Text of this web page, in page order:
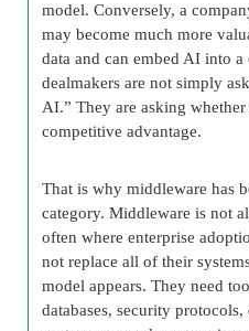
model. Conversely, a
may become much more
data and can embed AI into
dealmakers are not simply
AI.” They are asking
competitive advantage.
That is why middleware has
category. Middleware is not
often where enterprise
not replace all of their
model appears. They need
databases, security